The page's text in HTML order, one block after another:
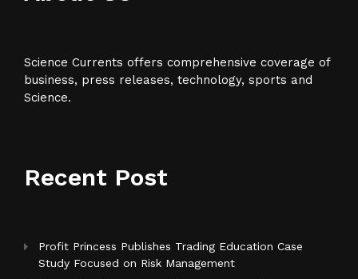
Science Currents offers comprehensive coverage of
business, press releases, technology, sports and
Science.
Recent Post
Profit Princess Publishes Trading Education Case
Study Focused on Risk Management